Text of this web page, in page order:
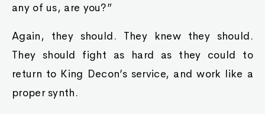
any of us, are you?”
Again, they should. They knew they should.
They should fight as hard as they could to
return to King Decon’s service, and work like a
proper synth.